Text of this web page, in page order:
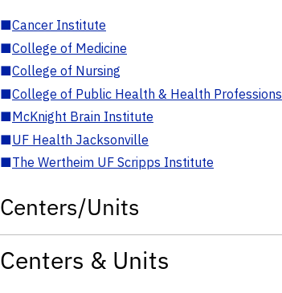
■Cancer Institute
■College of Medicine
■College of Nursing
■College of Public Health & Health Professions
■McKnight Brain Institute
■UF Health Jacksonville
■The Wertheim UF Scripps Institute
Centers/Units
Centers & Units